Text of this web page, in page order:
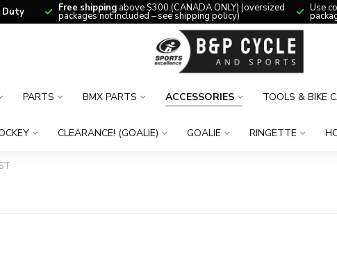
Duty Free shipping above $300 (CANADA ONLY) (oversized
packages not included – see shipping policy)
Use
PARTS BMX PARTS ACCESSORIES TOOLS & BIKE
CLEARANCE! (GOALIE) GOALIE RINGETTE